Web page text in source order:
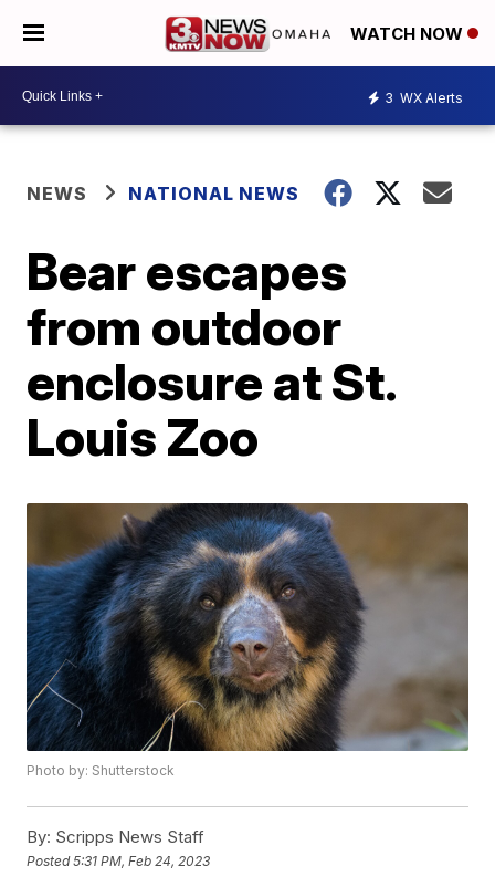
WATCH NOW
3 WX Alerts
NEWS NATIONAL NEWS
Bear escapes
from outdoor
enclosure at St.
Louis Zoo
Photo by: Shutterstock
By: Scripps News Staff
Posted5:31 PM, Feb 24, 2023